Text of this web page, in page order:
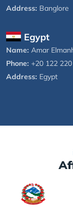
Address: Banglore
Egypt
Name: Amar
Phone: +20 122
Address: Egypt